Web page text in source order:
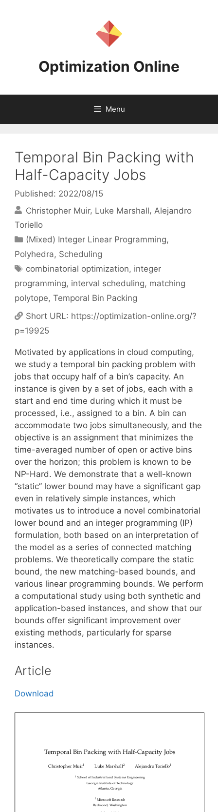
Optimization Online
Menu
Temporal Bin Packing with
Half-Capacity Jobs
Published: 2022/08/15
Christopher Muir Luke Marshall Alejandro
Toriello
Categories
(Mixed) Integer Linear Programming,
Polyhedra, Scheduling
Tags
combinatorial optimization, integer
programming, interval scheduling, matching
polytope, Temporal Bin Packing
Short URL: https://optimization-online.org/?
p=19925
Motivated by applications in cloud computing,
we study a temporal bin packing problem with
jobs that occupy half of a bin’s capacity. An
instance is given by a set of jobs, each with a
start and end time during which it must be
processed, i.e., assigned to a bin. A bin can
accommodate two jobs simultaneously, and the
objective is an assignment that minimizes the
time-averaged number of open or active bins
over the horizon; this problem is known to be
NP-Hard. We demonstrate that a well-known
“static” lower bound may have a significant gap
even in relatively simple instances, which
motivates us to introduce a novel combinatorial
lower bound and an integer programming (IP)
formulation, both based on an interpretation of
the model as a series of connected matching
problems. We theoretically compare the static
bound, the new matching-based bounds, and
various linear programming bounds. We perform
a computational study using both synthetic and
application-based instances, and show that our
bounds offer significant improvement over
existing methods, particularly for sparse
instances.
Article
Download